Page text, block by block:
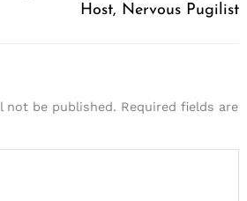
Host, Nervous Pugilist
not be published. Required fields are